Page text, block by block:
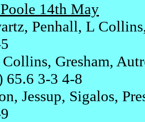
14th May
Penhall, L
Gresham,
65.6 3-3 4-8
Jessup, Sigalos,